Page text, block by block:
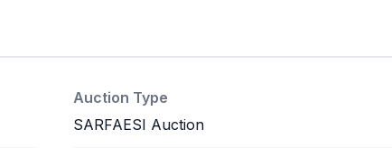
Auction Type
SARFAESI Auction